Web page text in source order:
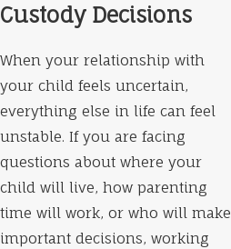
Custody Decisions
When your relationship with
your child feels uncertain,
everything else in life can feel
unstable. If you are facing
questions about where your
child will live, how parenting
time will work, or who will make
important decisions, working